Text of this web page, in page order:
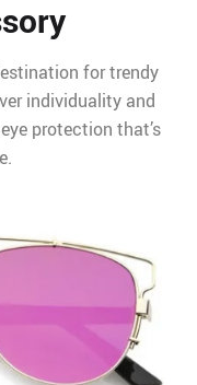
for trendy
individuality and
protection that’s